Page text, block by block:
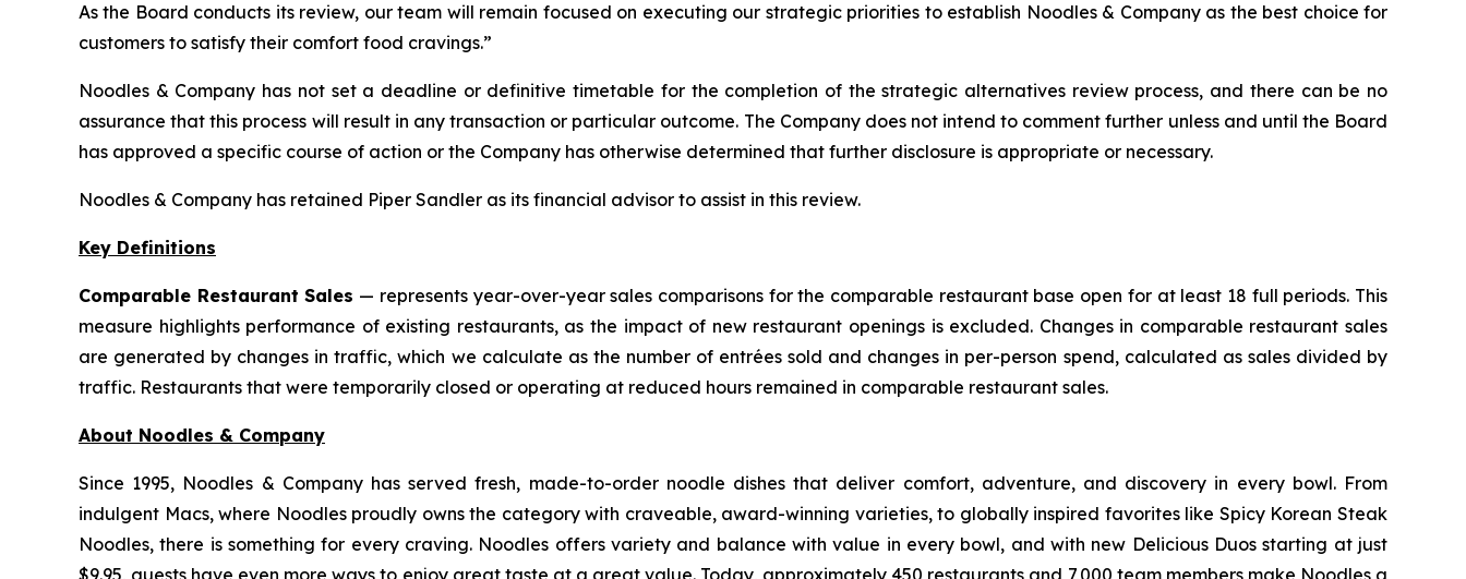
As the Board conducts its review, our team will remain focused on executing our strategic priorities to establish Noodles & Company as the best choice for
customers to satisfy their comfort food cravings.”
Noodles & Company has not set a deadline or definitive timetable for the completion of the strategic alternatives review process, and there can be no
assurance that this process will result in any transaction or particular outcome. The Company does not intend to comment further unless and until the Board
has approved a specific course of action or the Company has otherwise determined that further disclosure is appropriate or necessary.
Noodles & Company has retained Piper Sandler as its financial advisor to assist in this review.
Key Definitions
Comparable Restaurant Sales — represents year-over-year sales comparisons for the comparable restaurant base open for at least 18 full periods. This
measure highlights performance of existing restaurants, as the impact of new restaurant openings is excluded. Changes in comparable restaurant sales
are generated by changes in traffic, which we calculate as the number of entrées sold and changes in per-person spend, calculated as sales divided by
traffic. Restaurants that were temporarily closed or operating at reduced hours remained in comparable restaurant sales.
About Noodles & Company
Since 1995, Noodles & Company has served fresh, made-to-order noodle dishes that deliver comfort, adventure, and discovery in every bowl. From
indulgent Macs, where Noodles proudly owns the category with craveable, award-winning varieties, to globally inspired favorites like Spicy Korean Steak
Noodles, there is something for every craving. Noodles offers variety and balance with value in every bowl, and with new Delicious Duos starting at just
$9.95, guests have even more ways to enjoy great taste at a great value. Today, approximately 450 restaurants and 7,000 team members make Noodles a